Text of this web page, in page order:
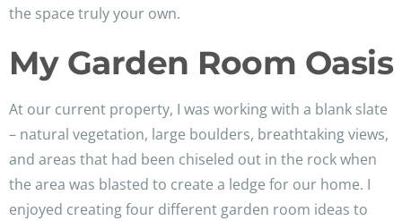
the space truly your own.
My Garden Room Oasis
At our current property, I was working with a blank slate
– natural vegetation, large boulders, breathtaking views,
and areas that had been chiseled out in the rock when
the area was blasted to create a ledge for our home. I
enjoyed creating four different garden room ideas to